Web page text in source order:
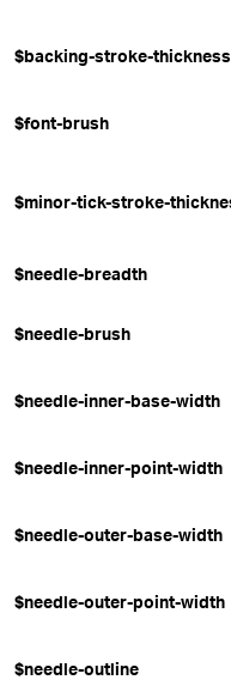
$backing-stroke-thickness
$font-brush
$minor-tick-stroke-
$needle-breadth
$needle-brush
$needle-inner-base-width
$needle-inner-point-width
$needle-outer-base-width
$needle-outer-point-width
$needle-outline